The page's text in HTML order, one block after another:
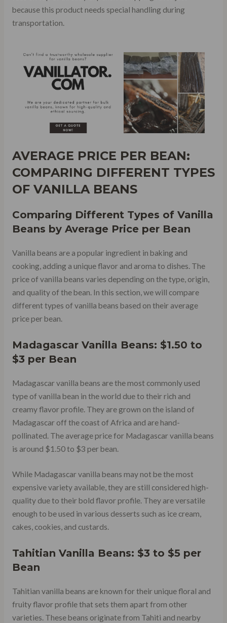
because this product needs special handling during
transportation.
AVERAGE PRICE PER BEAN:
COMPARING DIFFERENT TYPES
OF VANILLA BEANS
Comparing Different Types of Vanilla
Beans by Average Price per Bean
Vanilla beans are a popular ingredient in baking and
cooking, adding a unique flavor and aroma to dishes. The
price of vanilla beans varies depending on the type, origin,
and quality of the bean. In this section, we will compare
different types of vanilla beans based on their average
price per bean.
Madagascar Vanilla Beans: $1.50 to
$3 per Bean
Madagascar vanilla beans are the most commonly used
type of vanilla bean in the world due to their rich and
creamy flavor profile. They are grown on the island of
Madagascar off the coast of Africa and are hand-
pollinated. The average price for Madagascar vanilla beans
is around $1.50 to $3 per bean.
While Madagascar vanilla beans may not be the most
expensive variety available, they are still considered high-
quality due to their bold flavor profile. They are versatile
enough to be used in various desserts such as ice cream,
cakes, cookies, and custards.
Tahitian Vanilla Beans: $3 to $5 per
Bean
Tahitian vanilla beans are known for their unique floral and
fruity flavor profile that sets them apart from other
varieties. These beans originate from Tahiti and nearby